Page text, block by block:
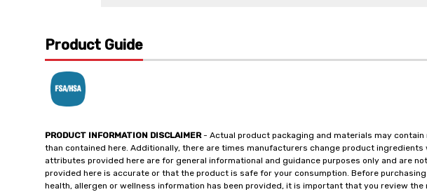
Product Guide
PRODUCT INFORMATION DISCLAIMER- Actual product packaging and materials may
than contained here. Additionally, there are times manufacturers change product
attributes provided here are for general informational and guidance purposes only and are
provided here is accurate or that the product is safe for your consumption. Before
health, allergen or wellness information has been provided, it is important that you review